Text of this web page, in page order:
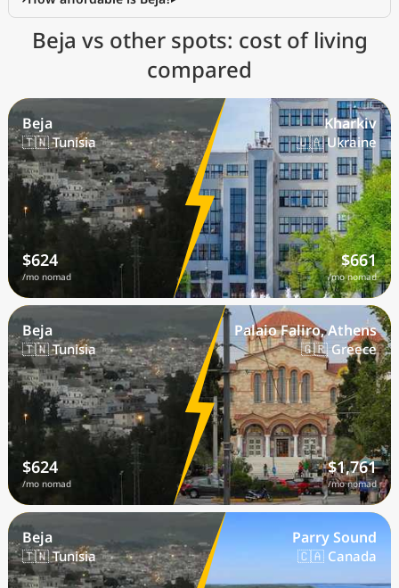
Beja vs other spots: cost of living
compared
Beja
🇹🇳 Tunisia
$624
/mo nomad
Kharkiv
🇺🇦 Ukraine
$661
/mo nomad
Beja
🇹🇳 Tunisia
$624
/mo nomad
Palaio Faliro, Athens
🇬🇷 Greece
$1,761
/mo nomad
Beja
🇹🇳 Tunisia
Parry Sound
🇨🇦 Canada